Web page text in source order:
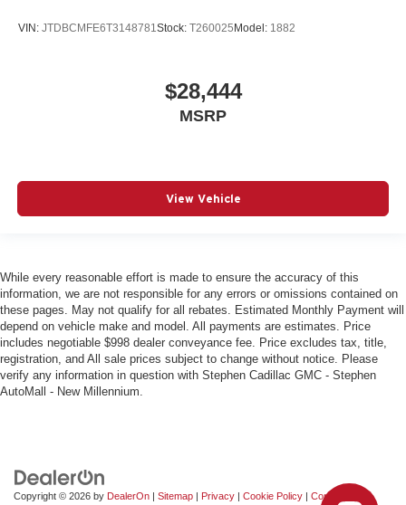
VIN: JTDBCMFE6T3148781Stock: T260025 Model: 1882
$28,444
MSRP
View Vehicle
While every reasonable effort is made to ensure the accuracy of this
information, we are not responsible for any errors or omissions contained on
these pages. May not qualify for all rebates. Estimated Monthly Payment will
depend on vehicle make and model. All payments are estimates. Price
includes negotiable $998 dealer conveyance fee. Price excludes tax, title,
registration, and All sale prices subject to change without notice. Please
verify any information in question with Stephen Cadillac GMC - Stephen
AutoMall - New Millennium.
Copyright © 2026 by DealerOn | Sitemap | Privacy | Cookie Policy | Consent